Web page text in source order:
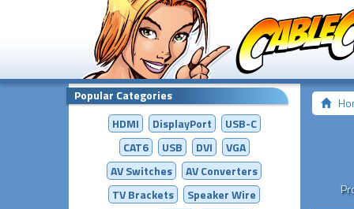
Popular Categories
HDMI
DisplayPort
USB-C
CAT6
USB DVI
VGA
AV Switches
AVConverters
TV Brackets
Speaker Wire